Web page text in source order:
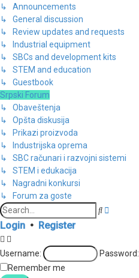
↳ Announcements
↳ General discussion
↳ Review updates and requests
↳ Industrial equipment
↳ SBCs and development kits
↳ STEM and education
↳ Guestbook
Srpski Forum
↳ Obaveštenja
↳ Opšta diskusija
↳ Prikazi proizvoda
↳ Industrijska oprema
↳ SBC računari i razvojni sistemi
↳ STEM i edukacija
↳ Nagradni konkursi
↳ Forum za goste
Search
Login • Register
Username:
Password:
Remember me